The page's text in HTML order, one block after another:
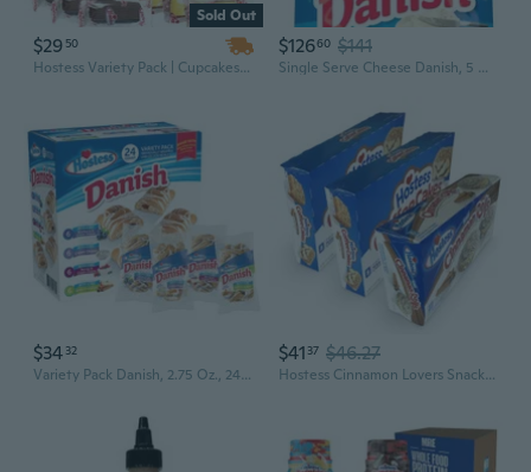
Sold Out
$29 50
Hostess Variety Pack | Cupcakes, Cinnamon Rolls, Danish, Ding Dongs, Twinkies, Zingers | 30 Count
$12660 $141
Single Serve Cheese Danish, 5 Ounce -- 36 Per Case
$34 32
Variety Pack Danish, 2.75 Oz., 24 Pk.
$41 37 $46.27
Hostess Cinnamon Lovers Snack Cakes Variety Pack | Coffee Cakes And Cinnamon Buns | Pack Of 3